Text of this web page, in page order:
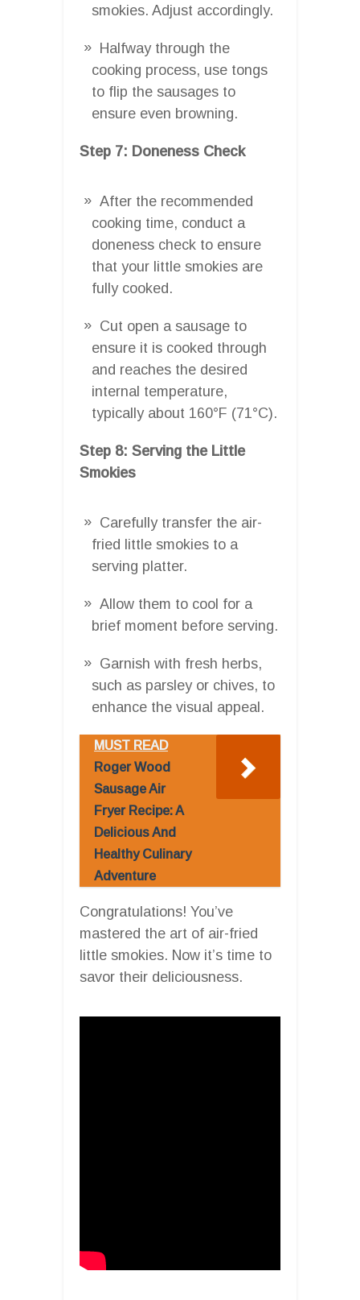
smokies. Adjust accordingly.
Halfway through the
cooking process, use tongs
to flip the sausages to
ensure even browning.
Step 7: Doneness Check
After the recommended
cooking time, conduct a
doneness check to ensure
that your little smokies are
fully cooked.
Cut open a sausage to
ensure it is cooked through
and reaches the desired
internal temperature,
typically about 160°F (71°C).
Step 8: Serving the Little
Smokies
Carefully transfer the air-
fried little smokies to a
serving platter.
Allow them to cool for a
brief moment before serving.
Garnish with fresh herbs,
such as parsley or chives, to
enhance the visual appeal.
MUST READ
Roger Wood
Sausage Air
Fryer Recipe: A
Delicious And
Healthy Culinary
Adventure
Congratulations! You’ve
mastered the art of air-fried
little smokies. Now it’s time to
savor their deliciousness.